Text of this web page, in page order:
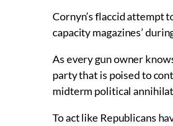
Cornyn’s flaccid attempt
capacity magazines’
As every gun owner
party that is poised to
midterm political
To act like Republicans